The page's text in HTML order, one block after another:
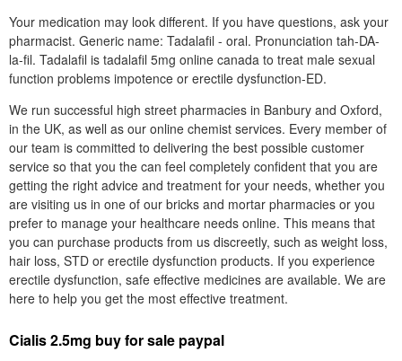
Your medication may look different. If you have questions, ask your
pharmacist. Generic name: Tadalafil - oral. Pronunciation tah-DA-
la-fil. Tadalafil is tadalafil 5mg online canada to treat male sexual
function problems impotence or erectile dysfunction-ED.
We run successful high street pharmacies in Banbury and Oxford,
in the UK, as well as our online chemist services. Every member of
our team is committed to delivering the best possible customer
service so that you the can feel completely confident that you are
getting the right advice and treatment for your needs, whether you
are visiting us in one of our bricks and mortar pharmacies or you
prefer to manage your healthcare needs online. This means that
you can purchase products from us discreetly, such as weight loss,
hair loss, STD or erectile dysfunction products. If you experience
erectile dysfunction, safe effective medicines are available. We are
here to help you get the most effective treatment.
Cialis 2.5mg buy for sale paypal